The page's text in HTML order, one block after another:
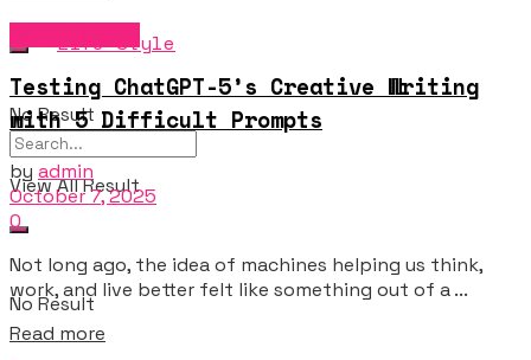
No Result
View All Result
Life Style
No Result
Testing ChatGPT-5’s Creative Writing
with 5 Difficult Prompts
by admin
October 7, 2025
0
Not long ago, the idea of machines helping us think,
work, and live better felt like something out of a ...
Read more